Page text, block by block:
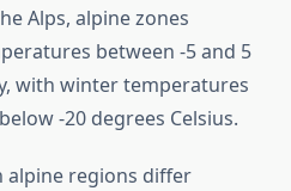
Alps, alpine zones
between -5 and 5
with winter temperatures
-20 degrees Celsius.
alpine regions differ